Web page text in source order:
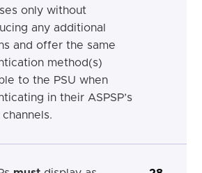
only without
any additional
and offer the same
method(s)
to the PSU when
in their ASPSP’s